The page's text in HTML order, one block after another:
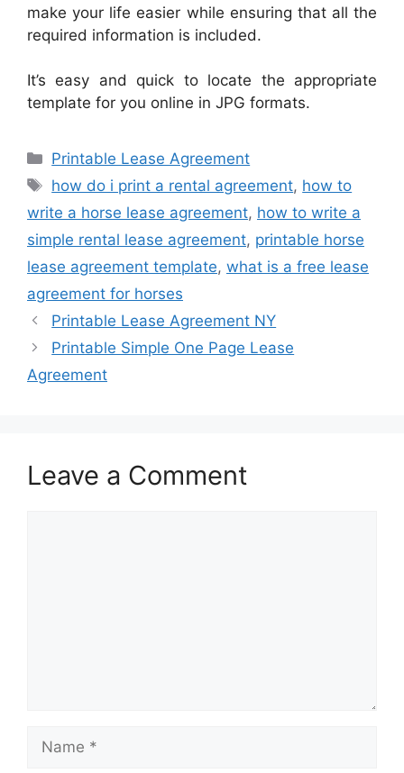
make your life easier while ensuring that all the
required information is included.
It’s easy and quick to locate the appropriate
template for you online in JPG formats.
Categories
Printable Lease Agreement
Tags
how do i print a rental agreement, how to
write a horse lease agreement, how to write a
simple rental lease agreement, printable horse
lease agreement template, what is a free lease
agreement for horses
Printable Lease Agreement NY
Printable Simple One Page Lease
Agreement
Leave a Comment
Name